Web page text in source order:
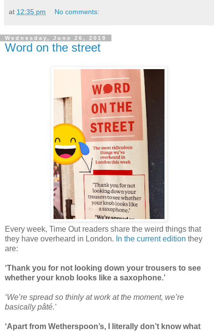
at 12:35 pm No comments:
Wednesday, June 26, 2019
Word on the street
Every week, Time Out readers share the weird things that
they have overheard in London. In the current edition they
are:
‘Thank you for not looking down your trousers to see
whether your knob looks like a saxophone.’
‘We’re spread so thinly at work at the moment, we’re
basically pâté.’
‘Apart from Wetherspoon’s, I literally don’t know what